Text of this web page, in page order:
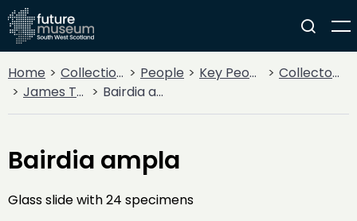
Home Collections People Key People
Collectors & Explorers
James Thomson
Bairdia ampla
Bairdia ampla
Glass slide with 24 specimens